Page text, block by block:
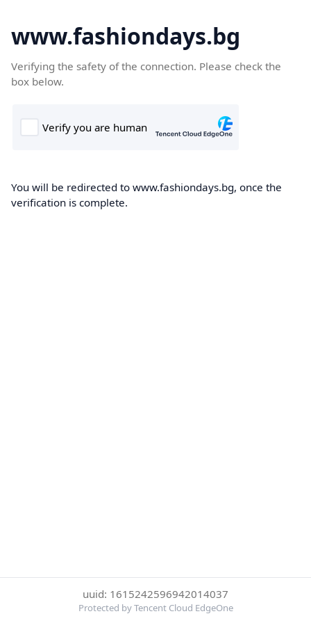
www.fashiondays.bg
Verifying the safety of the connection. Please check the
box below.
You will be redirected to www.fashiondays.bg, once the
verification is complete.
uuid: 1615242596942014037
Protected by Tencent Cloud EdgeOne